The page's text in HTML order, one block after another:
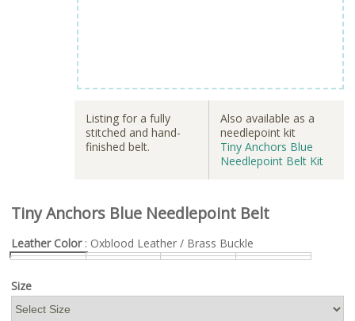
Listing for a fully
stitched and hand-
finished belt.
Also available as a
needlepoint kit
Tiny Anchors Blue
Needlepoint Belt Kit
Tiny Anchors Blue Needlepoint Belt
Leather Color: Oxblood Leather / Brass Buckle
Size